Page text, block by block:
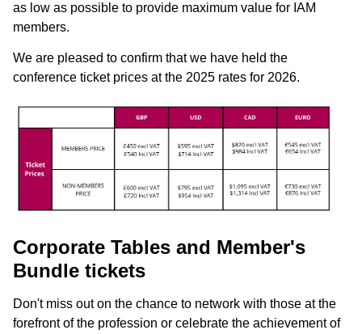
as low as possible to provide maximum value for IAM
members.
We are pleased to confirm that we have held the
conference ticket prices at the 2025 rates for 2026.
Corporate Tables and Member's
Bundle tickets
Don't miss out on the chance to network with those at the
forefront of the profession or celebrate the achievement of